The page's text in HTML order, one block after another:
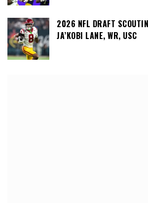
2026 NFL DRAFT
JA’KOBI LANE, WR, USC